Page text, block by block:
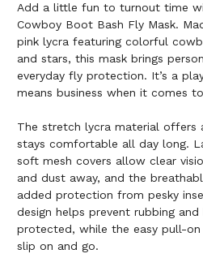
Add a little fun to turnout time
Cowboy Boot Bash Fly Mask.
pink lycra featuring colorful
and stars, this mask brings
everyday fly protection. It’s a
means business when it comes
The stretch lycra material
stays comfortable all day long.
soft mesh covers allow clear
and dust away, and the
added protection from pesky
design helps prevent rubbing
protected, while the easy pull-
slip on and go.